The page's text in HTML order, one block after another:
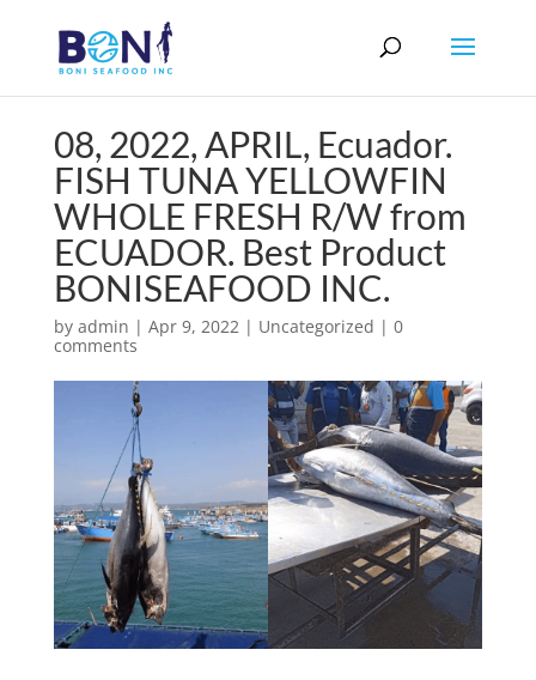
08, 2022, APRIL, Ecuador.
FISH TUNA YELLOWFIN
WHOLE FRESH R/W from
ECUADOR. Best Product
BONISEAFOOD INC.
by admin | Apr 9, 2022| Uncategorized | 0
comments